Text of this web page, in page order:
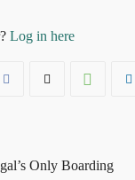
Log in here
Only Boarding